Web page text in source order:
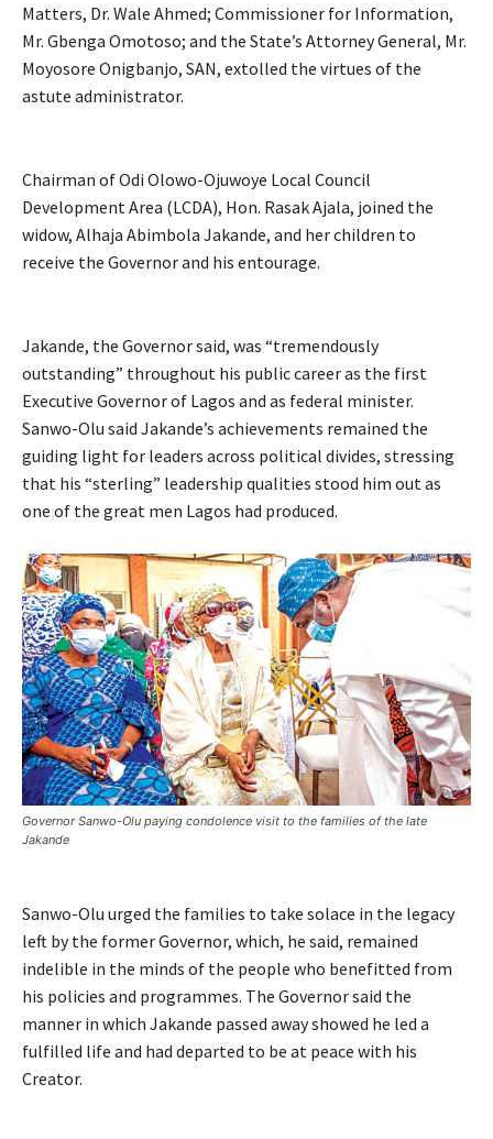
Matters, Dr. Wale Ahmed; Commissioner for Information,
Mr. Gbenga Omotoso; and the State’s Attorney General, Mr.
Moyosore Onigbanjo, SAN, extolled the virtues of the
astute administrator.
Chairman of Odi Olowo-Ojuwoye Local Council
Development Area (LCDA), Hon. Rasak Ajala, joined the
widow, Alhaja Abimbola Jakande, and her children to
receive the Governor and his entourage.
Jakande, the Governor said, was “tremendously
outstanding” throughout his public career as the first
Executive Governor of Lagos and as federal minister.
Sanwo-Olu said Jakande’s achievements remained the
guiding light for leaders across political divides, stressing
that his “sterling” leadership qualities stood him out as
one of the great men Lagos had produced.
Governor Sanwo-Olu paying condolence visit to the families of the late
Jakande
Sanwo-Olu urged the families to take solace in the legacy
left by the former Governor, which, he said, remained
indelible in the minds of the people who benefitted from
his policies and programmes. The Governor said the
manner in which Jakande passed away showed he led a
fulfilled life and had departed to be at peace with his
Creator.